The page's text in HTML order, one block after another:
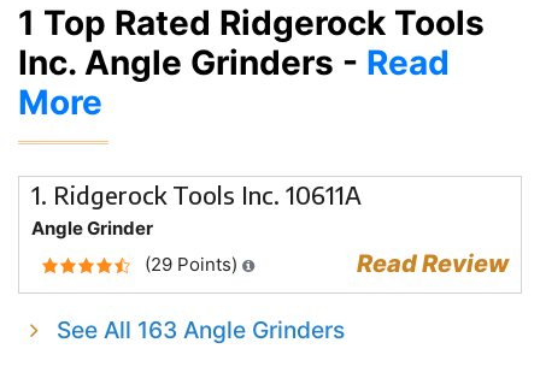
1 Top Rated Ridgerock Tools
Inc. Angle Grinders - Read
More
1. Ridgerock Tools Inc. 10611A
Angle Grinder
(29 Points)
Read Review
See All 163 Angle Grinders